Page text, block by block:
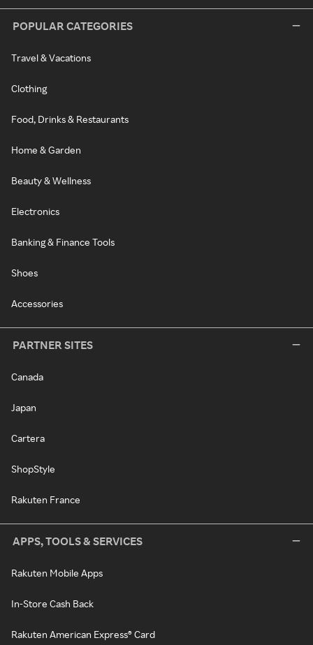
POPULAR CATEGORIES
Travel & Vacations
Clothing
Food, Drinks & Restaurants
Home & Garden
Beauty & Wellness
Electronics
Banking & Finance Tools
Shoes
Accessories
PARTNER SITES
Canada
Japan
Cartera
ShopStyle
Rakuten France
APPS, TOOLS & SERVICES
Rakuten Mobile Apps
In-Store Cash Back
Rakuten American Express® Card